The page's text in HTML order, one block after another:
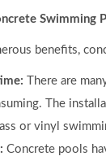
Swimming
benefits,
There are
The
or vinyl
Concrete pools